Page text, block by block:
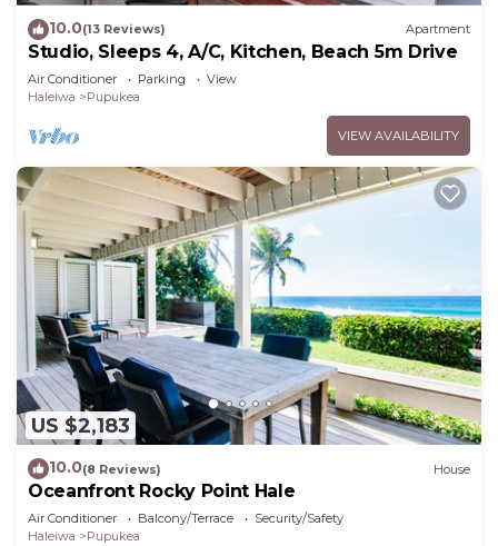
10.0(13 Reviews) Apartment
Studio, Sleeps 4, A/C, Kitchen, Beach 5m Drive
Air Conditioner Parking
View
Haleiwa
Pupukea
VIEW AVAILABILITY
US $2,183
10.0(8 Reviews) House
Oceanfront Rocky Point Hale
Air Conditioner Balcony/Terrace
Security/Safety
Haleiwa
Pupukea